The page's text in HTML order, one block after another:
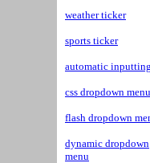
weather ticker
sports ticker
automatic inputting
css dropdown menu
flash dropdown
dynamic dropdown
menu